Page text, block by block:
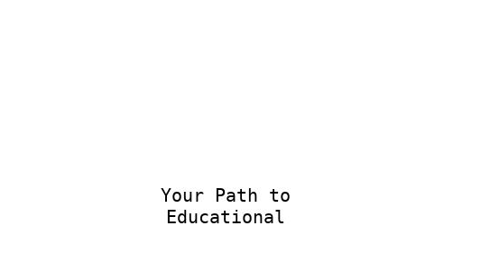
Your Path to
Educational Ex